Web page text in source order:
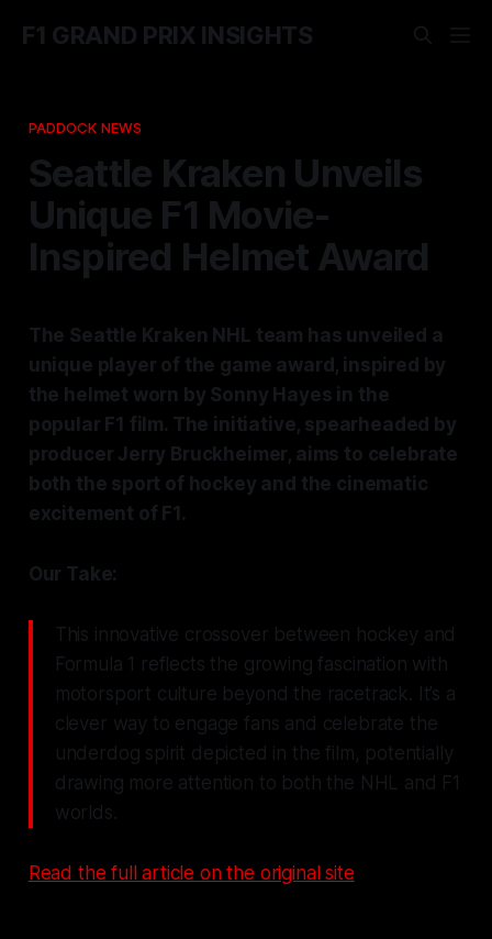
F1 GRAND PRIX INSIGHTS
PADDOCK NEWS
Seattle Kraken Unveils
Unique F1 Movie-
Inspired Helmet Award
The Seattle Kraken NHL team has unveiled a
unique player of the game award, inspired by
the helmet worn by Sonny Hayes in the
popular F1 film. The initiative, spearheaded by
producer Jerry Bruckheimer, aims to celebrate
both the sport of hockey and the cinematic
excitement of F1.
Our Take:
This innovative crossover between hockey and
Formula 1 reflects the growing fascination with
motorsport culture beyond the racetrack. It’s a
clever way to engage fans and celebrate the
underdog spirit depicted in the film, potentially
drawing more attention to both the NHL and F1
worlds.
Read the full article on the original site